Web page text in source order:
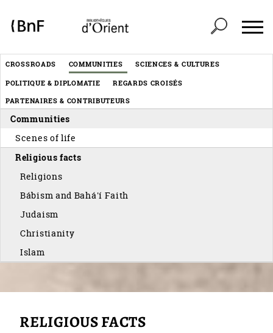
Menu
éditorial
CROSSROADS COMMUNITIES SCIENCES & CULTURES
POLITIQUE & DIPLOMATIE
REGARDS CROISÉS
PARTENAIRES & CONTRIBUTEURS
Communities
Scenes of life
Religious facts
Religions
Bábism and Bahá'í Faith
Judaism
Christianity
Islam
RELIGIOUS FACTS